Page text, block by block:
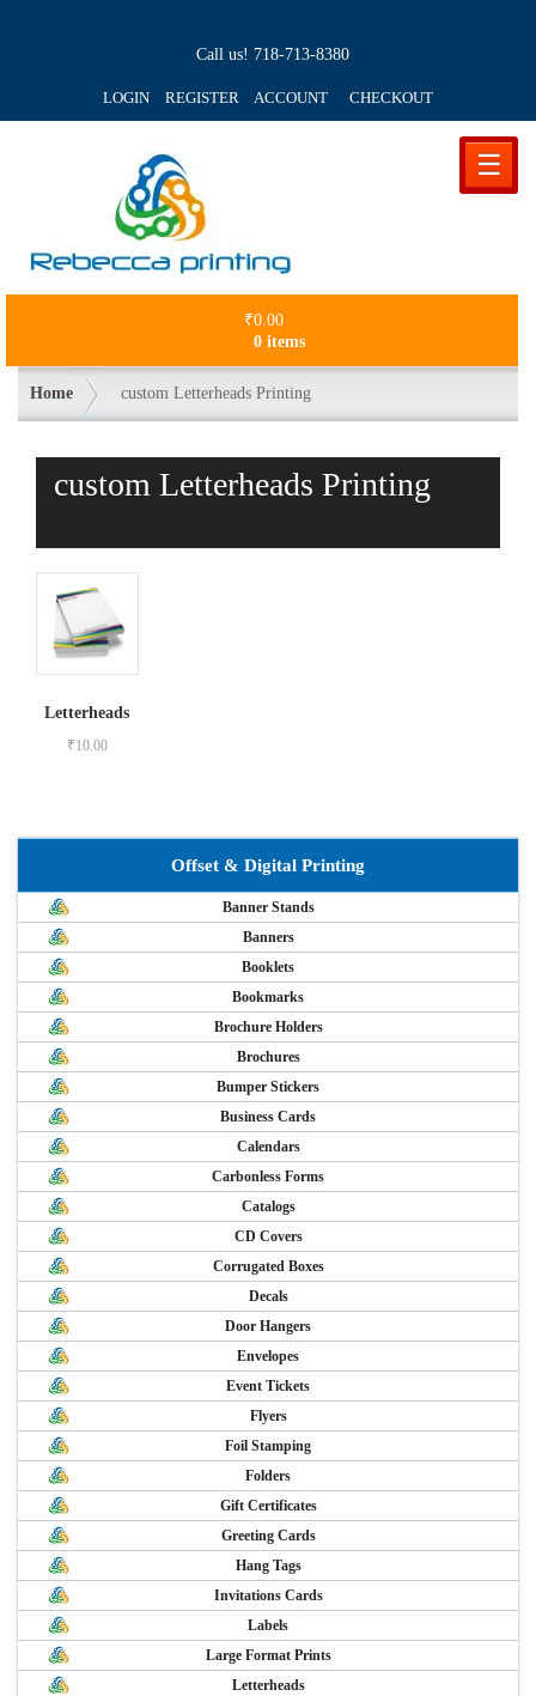
Call us! 718-713-8380
LOGIN REGISTER ACCOUNT CHECKOUT
☰
₹0.00
0 items
Home custom Letterheads Printing
custom Letterheads Printing
Letterheads
₹10.00
Offset & Digital Printing
Banner Stands
Banners
Booklets
Bookmarks
Brochure Holders
Brochures
Bumper Stickers
Business Cards
Calendars
Carbonless Forms
Catalogs
CD Covers
Corrugated Boxes
Decals
Door Hangers
Envelopes
Event Tickets
Flyers
Foil Stamping
Folders
Gift Certificates
Greeting Cards
Hang Tags
Invitations Cards
Labels
Large Format Prints
Letterheads